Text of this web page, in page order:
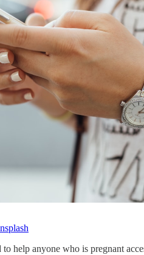
help anyone who is pregnant